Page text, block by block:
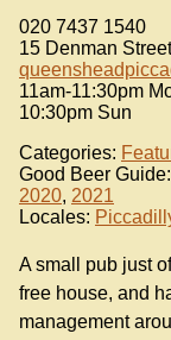
020 7437 1540
15 Denman Street
11am-11:30pm
10:30pm Sun
Categories:
Good Beer Guide:
2020, 2021
Locales:
A small pub just
free house, and
management